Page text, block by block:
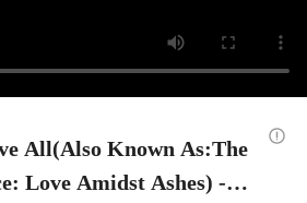
All(Also Known As:The
Love Amidst Ashes) -